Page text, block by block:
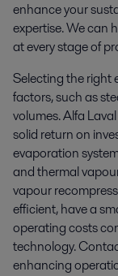
enhance your
expertise. We can
at every stage of
Selecting the right
factors, such as
volumes. Alfa
solid return on
evaporation
and thermal
vapour
efficient, have a
operating costs
technology.
enhancing